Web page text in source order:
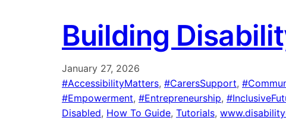
Building
January 27, 2026
#AccessibilityMatters, #CarersSupport,
#Empowerment, #Entrepreneurship,
Disabled, How To Guide, Tutorials,